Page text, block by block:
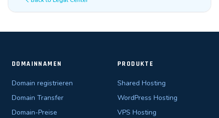
DOMAINNAMEN
Domain registrieren
Domain Transfer
Domain-Preise
PRODUKTE
Shared Hosting
WordPress Hosting
VPS Hosting